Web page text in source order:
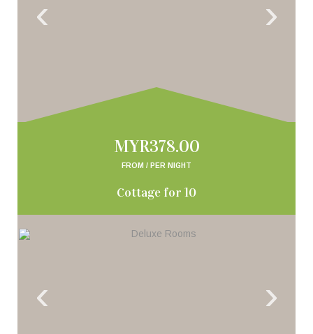
‹ ›
MYR378.00
FROM / PER NIGHT
Cottage for 10
‹ ›